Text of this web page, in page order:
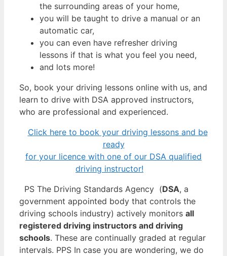
the surrounding areas of your home,
you will be taught to drive a manual or an
automatic car,
you can even have refresher driving
lessons if that is what you feel you need,
and lots more!
So, book your driving lessons online with us, and
learn to drive with DSA approved instructors,
who are professional and experienced.
Click here to book your driving lessons and be
ready
for your licence with one of our DSA qualified
driving instructor!
PS The Driving Standards Agency (DSA, a
government appointed body that controls the
driving schools industry) actively monitors all
registered driving instructors and driving
schools. These are continually graded at regular
intervals. PPS In case you are wondering, we do